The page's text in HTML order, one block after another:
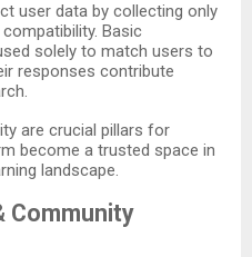
user data by collecting only
Basic
solely to match users to
responses contribute
are crucial pillars for
become a trusted space in
landscape.
Community